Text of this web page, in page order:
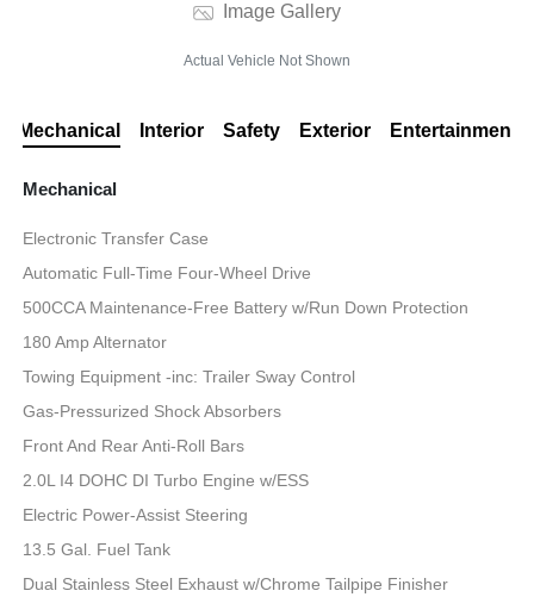
Image Gallery
Actual Vehicle Not Shown
Mechanical Interior Safety Exterior Entertainment
Mechanical
Electronic Transfer Case
Automatic Full-Time Four-Wheel Drive
500CCA Maintenance-Free Battery w/Run Down Protection
180 Amp Alternator
Towing Equipment -inc: Trailer Sway Control
Gas-Pressurized Shock Absorbers
Front And Rear Anti-Roll Bars
2.0L I4 DOHC DI Turbo Engine w/ESS
Electric Power-Assist Steering
13.5 Gal. Fuel Tank
Dual Stainless Steel Exhaust w/Chrome Tailpipe Finisher